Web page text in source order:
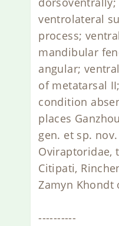
ventrolateral
process;
mandibular
angular;
of metatarsal
condition
places
gen. et sp.
Oviraptoridae,
Citipati,
Zamyn
----------